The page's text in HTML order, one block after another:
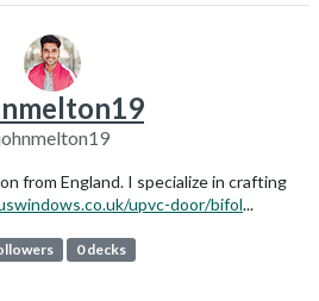
from England. I specialize in crafting
upvc-door/bifol...
0 decks